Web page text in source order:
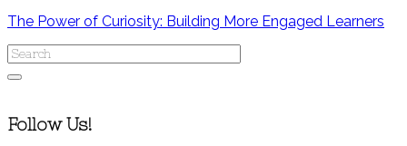
The Power of Curiosity: Building More Engaged Learners
Follow Us!